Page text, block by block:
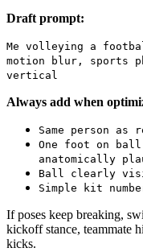
Draft prompt:
Me volleying a
motion blur, sports
vertical
Always add when
Same person as
One foot on
anatomically
Ball clearly
Simple kit
If poses keep breaking,
kickoff stance, teammate
kicks.